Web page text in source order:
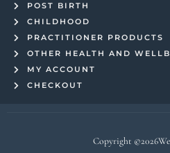
POST BIRTH
CHILDHOOD
PRACTITIONER PRODUCTS
OTHER HEALTH AND
MY ACCOUNT
CHECKOUT
Copyright